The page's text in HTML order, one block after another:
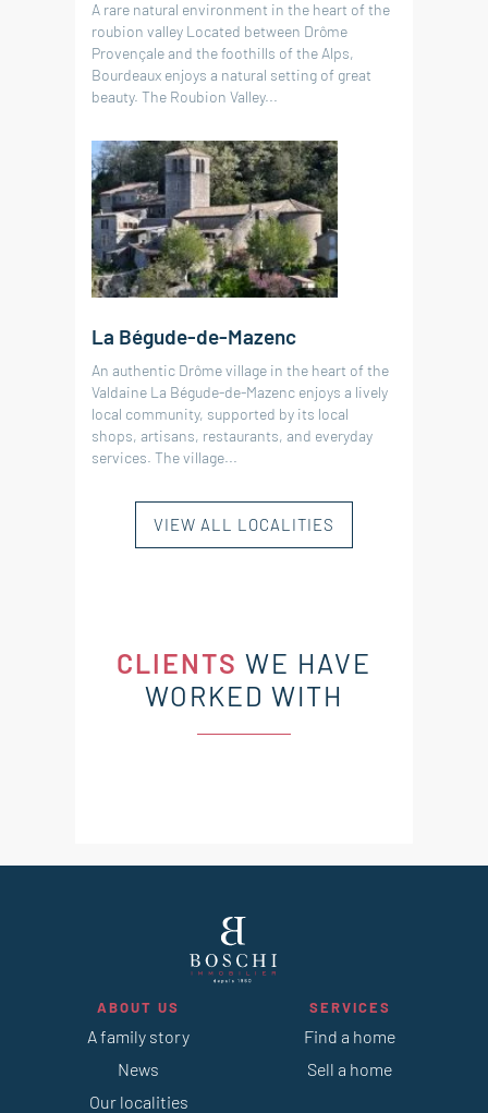
A rare natural environment in the heart of the
roubion valley Located between Drôme
Provençale and the foothills of the Alps,
Bourdeaux enjoys a natural setting of great
beauty. The Roubion Valley...
La Bégude-de-Mazenc
An authentic Drôme village in the heart of the
Valdaine La Bégude-de-Mazenc enjoys a lively
local community, supported by its local
shops, artisans, restaurants, and everyday
services. The village...
VIEW ALL LOCALITIES
CLIENTS WE HAVE
WORKED WITH
ABOUT US
A family story
News
Our localities
SERVICES
Find a home
Sell a home